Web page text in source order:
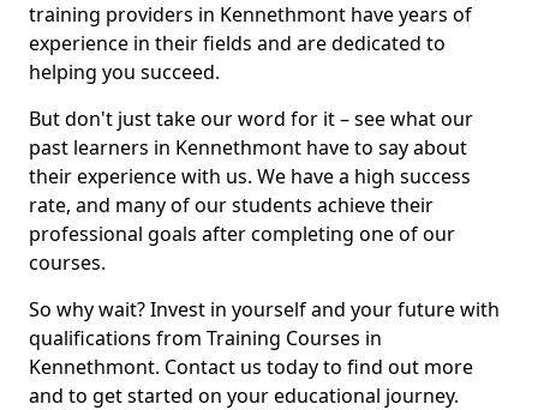
training providers in Kennethmont have years of
experience in their fields and are dedicated to
helping you succeed.
But don't just take our word for it – see what our
past learners in Kennethmont have to say about
their experience with us. We have a high success
rate, and many of our students achieve their
professional goals after completing one of our
courses.
So why wait? Invest in yourself and your future with
qualifications from Training Courses in
Kennethmont. Contact us today to find out more
and to get started on your educational journey.